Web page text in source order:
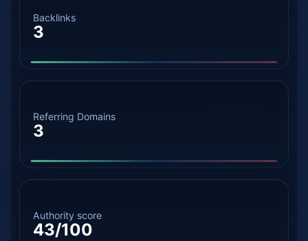
Backlinks
3
Referring Domains
3
Authority score
43/100